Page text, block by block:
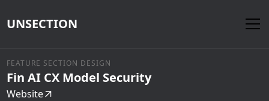
UNSECTION
FEATURE SECTION DESIGN
Fin AI CX Model Security
Website